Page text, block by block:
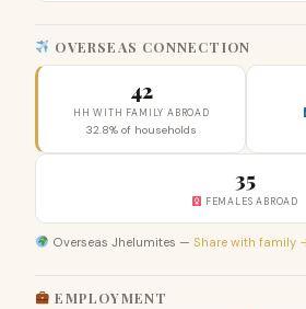
OVERSEAS CONNECTION
42
HH WITH FAMILY ABROAD
32.8% of households
35
FEMALES ABROAD
Overseas Jhelumites — Share with family
EMPLOYMENT